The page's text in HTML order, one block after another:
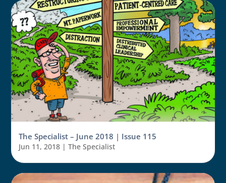
The Specialist – June 2018 | Issue 115
Jun 11, 2018 |The Specialist